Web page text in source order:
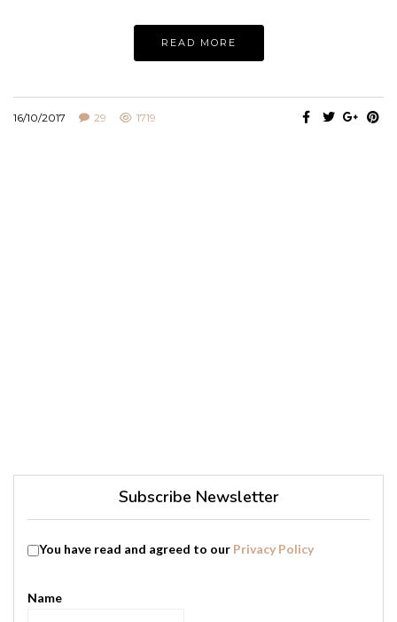
READ MORE
16/10/2017 29 1719
Subscribe Newsletter
You have read and agreed to our Privacy Policy
Name